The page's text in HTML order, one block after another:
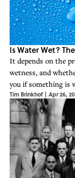
Is Water Wet?
It depends on the
wetness, and
you if something is
Tim Brinkhof | Apr 26,